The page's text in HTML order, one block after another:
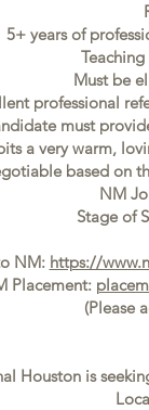
5+ years of
Must be
professional
must
a very warm,
based on
NM
Stage of
NM: https://
Placement:
(Please
is